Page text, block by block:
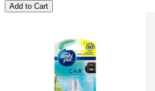
Add to Cart